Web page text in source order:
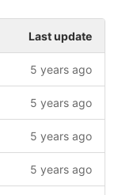
Last update
5 years ago
5 years ago
5 years ago
5 years ago